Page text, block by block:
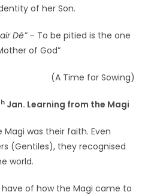
of her Son.
Dé”– To be pitied is the one
of God”
(A Time for Sowing)
Jan. Learning from the Magi
was their faith. Even
(Gentiles), they recognised
world.
of how the Magi came to